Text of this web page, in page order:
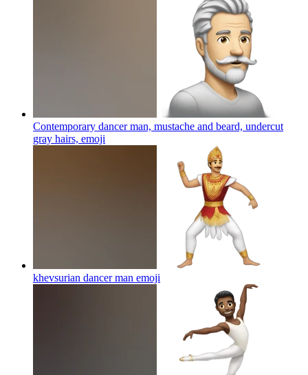
Contemporary dancer man, mustache and beard, undercut
gray hairs, emoji
khevsurian dancer man emoji